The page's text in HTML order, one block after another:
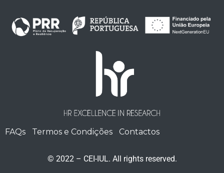
FAQs Termos e Condições Contactos
© 2022 – CEI-IUL. All rights reserved.